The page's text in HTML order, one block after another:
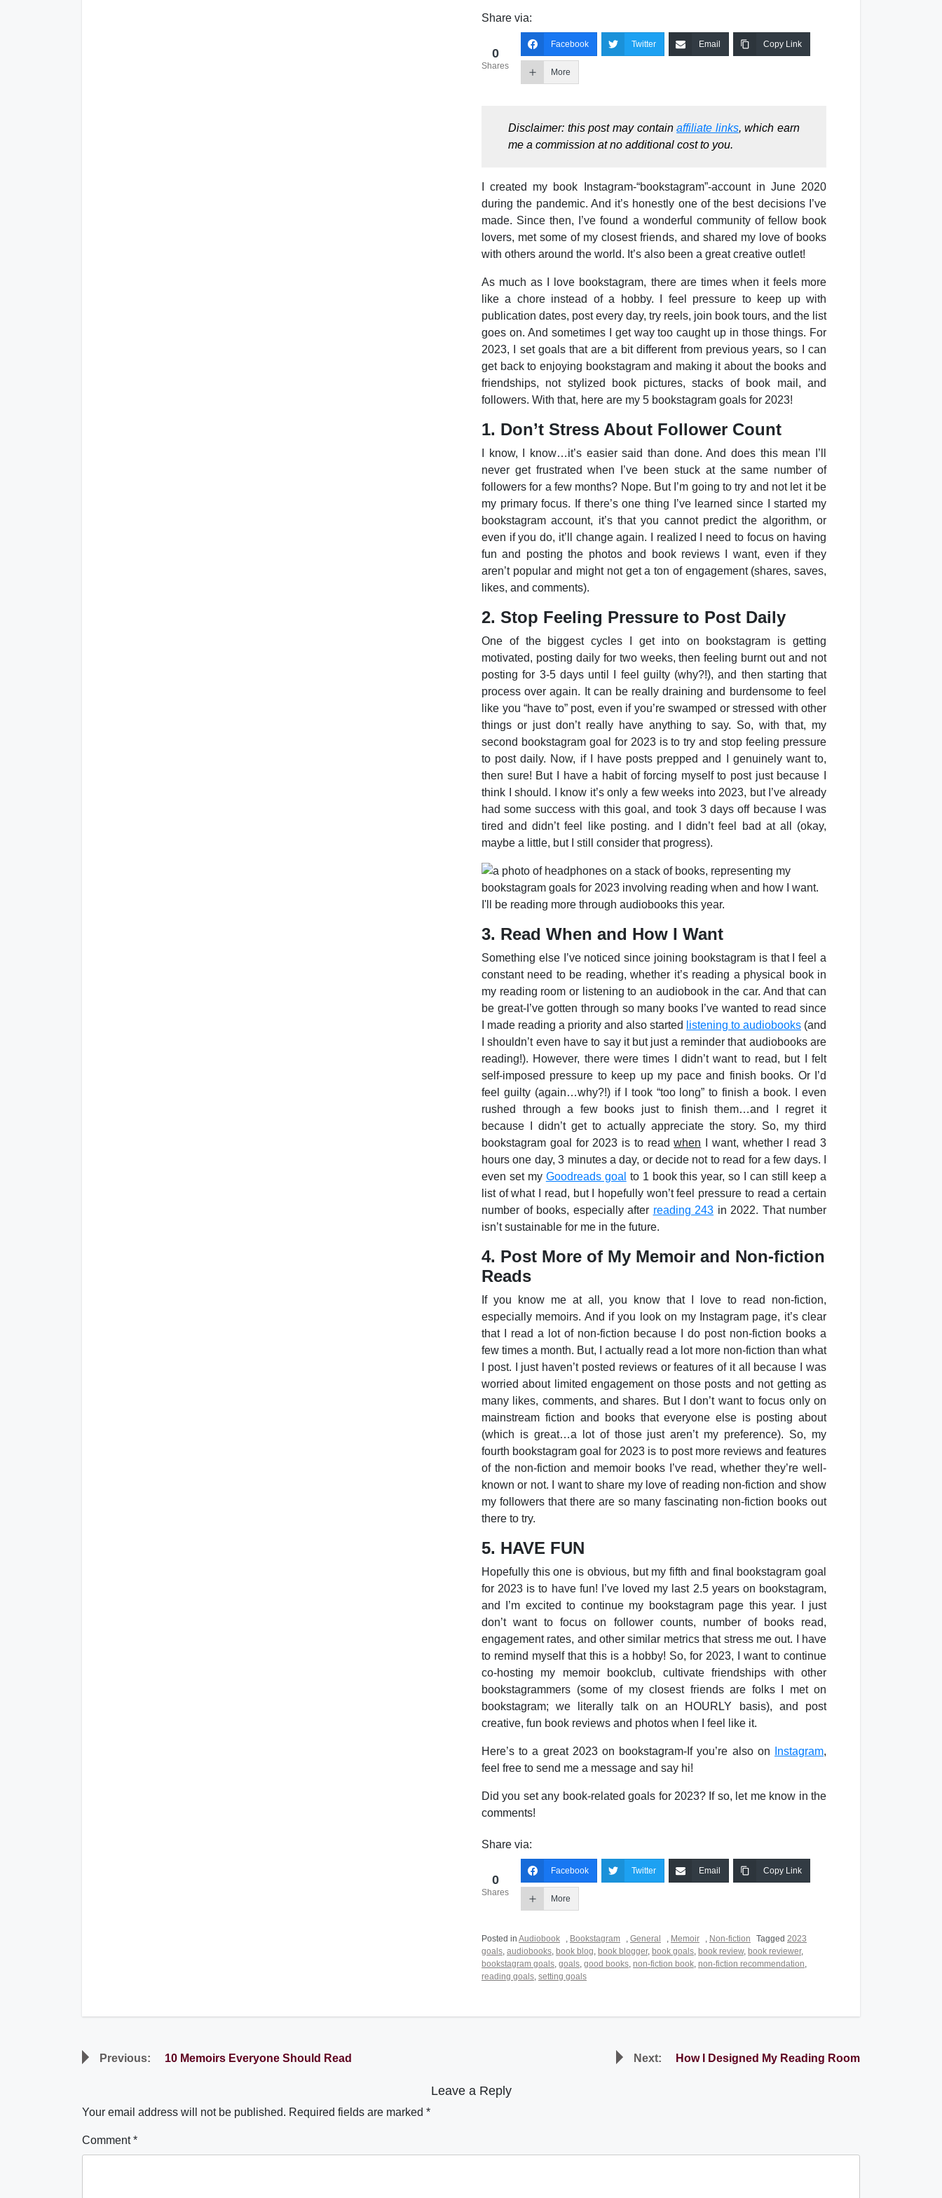
Share via:
0
Shares
Facebook Twitter Email Copy Link
More
Disclaimer: this post may containaffiliate links, which earn
me a commission at no additional cost to you.
I created my book Instagram-“bookstagram”-account in June 2020
during the pandemic. And it’s honestly one of the best decisions I’ve
made. Since then, I’ve found a wonderful community of fellow book
lovers, met some of my closest friends, and shared my love of books
with others around the world. It’s also been a great creative outlet!
As much as I love bookstagram, there are times when it feels more
like a chore instead of a hobby. I feel pressure to keep up with
publication dates, post every day, try reels, join book tours, and the list
goes on. And sometimes I get way too caught up in those things. For
2023, I set goals that are a bit different from previous years, so I can
get back to enjoying bookstagram and making it about the books and
friendships, not stylized book pictures, stacks of book mail, and
followers. With that, here are my 5 bookstagram goals for 2023!
1. Don’t Stress About Follower Count
I know, I know…it’s easier said than done. And does this mean I’ll
never get frustrated when I’ve been stuck at the same number of
followers for a few months? Nope. But I’m going to try and not let it be
my primary focus. If there’s one thing I’ve learned since I started my
bookstagram account, it’s that you cannot predict the algorithm, or
even if you do, it’ll change again. I realized I need to focus on having
fun and posting the photos and book reviews I want, even if they
aren’t popular and might not get a ton of engagement (shares, saves,
likes, and comments).
2. Stop Feeling Pressure to Post Daily
One of the biggest cycles I get into on bookstagram is getting
motivated, posting daily for two weeks, then feeling burnt out and not
posting for 3-5 days until I feel guilty (why?!), and then starting that
process over again. It can be really draining and burdensome to feel
like you “have to” post, even if you’re swamped or stressed with other
things or just don’t really have anything to say. So, with that, my
second bookstagram goal for 2023 is to try and stop feeling pressure
to post daily. Now, if I have posts prepped and I genuinely want to,
then sure! But I have a habit of forcing myself to post just because I
think I should. I know it’s only a few weeks into 2023, but I’ve already
had some success with this goal, and took 3 days off because I was
tired and didn’t feel like posting. and I didn’t feel bad at all (okay,
maybe a little, but I still consider that progress).
3. Read When and How I Want
Something else I’ve noticed since joining bookstagram is that I feel a
constant need to be reading, whether it’s reading a physical book in
my reading room or listening to an audiobook in the car. And that can
be great-I’ve gotten through so many books I’ve wanted to read since
I made reading a priority and also started
listening to audiobooks (and
I shouldn’t even have to say it but just a reminder that audiobooks are
reading!). However, there were times I didn’t want to read, but I felt
self-imposed pressure to keep up my pace and finish books. Or I’d
feel guilty (again…why?!) if I took “too long” to finish a book. I even
rushed through a few books just to finish them…and I regret it
because I didn’t get to actually appreciate the story. So, my third
bookstagram goal for 2023 is to readwhen I want, whether I read 3
hours one day, 3 minutes a day, or decide not to read for a few days. I
even set my Goodreads goal to 1 book this year, so I can still keep a
list of what I read, but I hopefully won’t feel pressure to read a certain
number of books, especially after reading 243 in 2022. That number
isn’t sustainable for me in the future.
4. Post More of My Memoir and Non-fiction
Reads
If you know me at all, you know that I love to read non-fiction,
especially memoirs. And if you look on my Instagram page, it’s clear
that I read a lot of non-fiction because I do post non-fiction books a
few times a month. But, I actually read a lot more non-fiction than what
I post. I just haven’t posted reviews or features of it all because I was
worried about limited engagement on those posts and not getting as
many likes, comments, and shares. But I don’t want to focus only on
mainstream fiction and books that everyone else is posting about
(which is great…a lot of those just aren’t my preference). So, my
fourth bookstagram goal for 2023 is to post more reviews and features
of the non-fiction and memoir books I’ve read, whether they’re well-
known or not. I want to share my love of reading non-fiction and show
my followers that there are so many fascinating non-fiction books out
there to try.
5. HAVE FUN
Hopefully this one is obvious, but my fifth and final bookstagram goal
for 2023 is to have fun! I’ve loved my last 2.5 years on bookstagram,
and I’m excited to continue my bookstagram page this year. I just
don’t want to focus on follower counts, number of books read,
engagement rates, and other similar metrics that stress me out. I have
to remind myself that this is a hobby! So, for 2023, I want to continue
co-hosting my memoir bookclub, cultivate friendships with other
bookstagrammers (some of my closest friends are folks I met on
bookstagram; we literally talk on an HOURLY basis), and post
creative, fun book reviews and photos when I feel like it.
Here’s to a great 2023 on bookstagram-If you’re also on Instagram,
feel free to send me a message and say hi!
Did you set any book-related goals for 2023? If so, let me know in the
comments!
Share via:
0
Shares
Facebook Twitter Email Copy Link
More
Posted in Audiobook , Bookstagram , General , Memoir , Non-fiction Tagged 2023
goals, audiobooks, book blog, book blogger, book goals, book review, book reviewer,
bookstagram goals, goals, good books, non-fiction book, non-fiction recommendation,
reading goals, setting goals
PostPrevious: 10 Memoirs Everyone Should Read Next: How I Designed My Reading Room
Leave a Reply
Your email address will not be published. Required fields are marked *
Comment*